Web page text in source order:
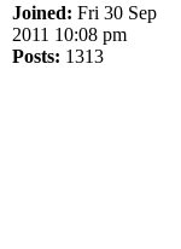
Joined: Fri 30 Sep
2011 10:08 pm
Posts: 1313